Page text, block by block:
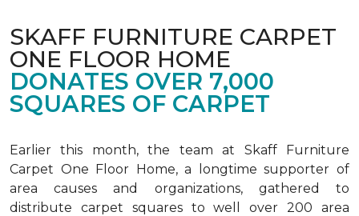
SKAFF FURNITURE CARPET
ONE FLOOR HOME
DONATES OVER 7,000
SQUARES OF CARPET
Earlier this month, the team at Skaff Furniture
Carpet One Floor Home, a longtime supporter of
area causes and organizations, gathered to
distribute carpet squares to well over 200 area